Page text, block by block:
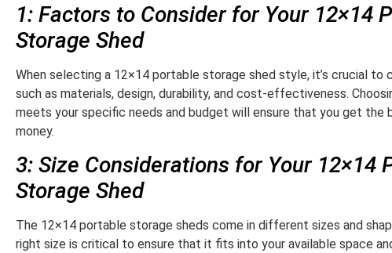
1: Factors to Consider for Your 12×14
Storage Shed
When selecting a 12×14 portable storage shed style, it’s crucial to
such as materials, design, durability, and cost-effectiveness.
meets your specific needs and budget will ensure that you get the
money.
3: Size Considerations for Your 12×14
Storage Shed
The 12×14 portable storage sheds come in different sizes and
right size is critical to ensure that it fits into your available space